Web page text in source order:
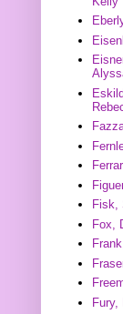
Fisk,
Fox,
Fury,